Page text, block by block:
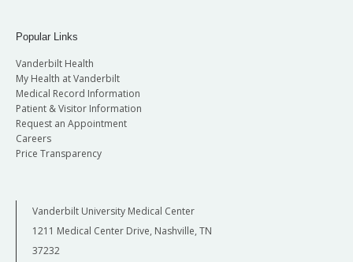
Popular Links
Vanderbilt Health
My Health at Vanderbilt
Medical Record Information
Patient & Visitor Information
Request an Appointment
Careers
Price Transparency
Vanderbilt University Medical Center
1211 Medical Center Drive, Nashville, TN
37232